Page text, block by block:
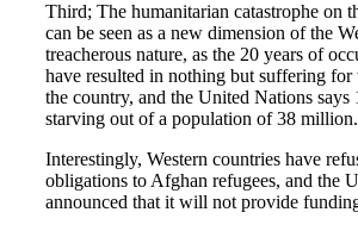
Third; The humanitarian catastrophe on
can be seen as a new dimension of the
treacherous nature, as the 20 years of
have resulted in nothing but suffering for
the country, and the United Nations
starving out of a population of 38 million.
Interestingly, Western countries have
obligations to Afghan refugees, and the
announced that it will not provide